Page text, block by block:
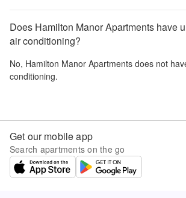
Does Hamilton Manor Apartments have
air conditioning?
No, Hamilton Manor Apartments does not
conditioning.
Get our mobile app
Search apartments on the go